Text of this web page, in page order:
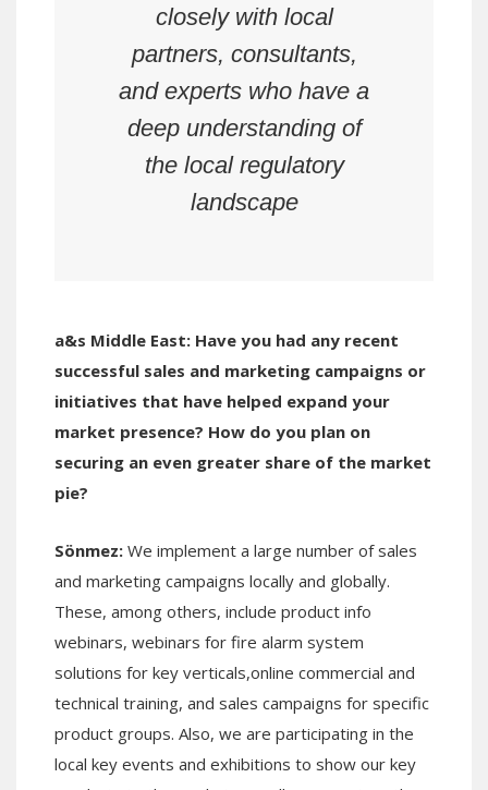
closely with local
partners, consultants,
and experts who have a
deep understanding of
the local regulatory
landscape
a&s Middle East: Have you had any recent
successful sales and marketing campaigns or
initiatives that have helped expand your
market presence? How do you plan on
securing an even greater share of the market
pie?
Sönmez: We implement a large number of sales
and marketing campaigns locally and globally.
These, among others, include product info
webinars, webinars for fire alarm system
solutions for key verticals,online commercial and
technical training, and sales campaigns for specific
product groups. Also, we are participating in the
local key events and exhibitions to show our key